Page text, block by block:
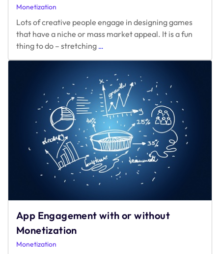
Monetization
Lots of creative people engage in designing games
that have a niche or mass market appeal. It is a fun
thing to do – stretching …
Monetization
Dilemma
App Engagement with or without
Monetization
Monetization